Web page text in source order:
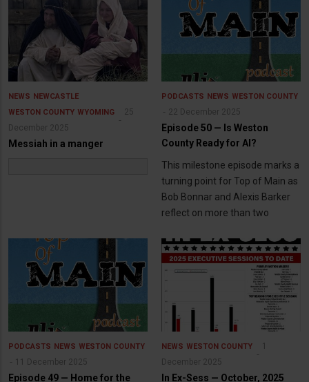
NEWS
NEWCASTLE
WESTON COUNTY WYOMING
25
December 2025
Messiah in a manger
PODCASTS NEWS WESTON COUNTY
22 December 2025
Episode 50 — Is Weston
County Ready for AI?
This milestone episode marks a
turning point for Top of Main as
Bob Bonnar and Alexis Barker
reflect on more than two
PODCASTS NEWS WESTON COUNTY
11 December 2025
Episode 49 — Home for the
NEWS WESTON COUNTY
December 2025
In Ex-Sess — October, 2025